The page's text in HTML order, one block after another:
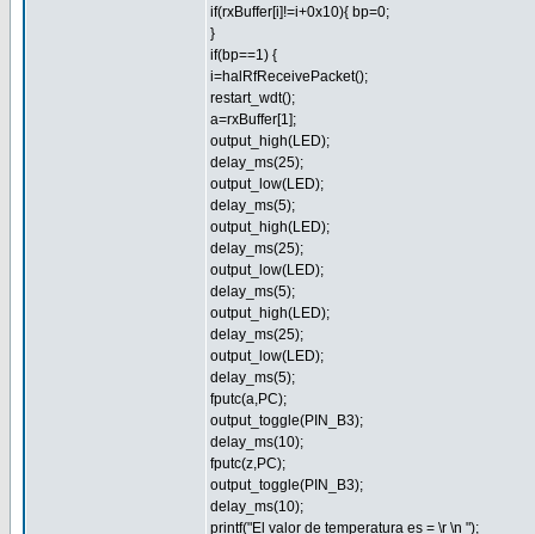
if(rxBuffer[i]!=i+0x10){ bp=0;
}
if(bp==1) {
i=halRfReceivePacket();
restart_wdt();
a=rxBuffer[1];
output_high(LED);
delay_ms(25);
output_low(LED);
delay_ms(5);
output_high(LED);
delay_ms(25);
output_low(LED);
delay_ms(5);
output_high(LED);
delay_ms(25);
output_low(LED);
delay_ms(5);
fputc(a,PC);
output_toggle(PIN_B3);
delay_ms(10);
fputc(z,PC);
output_toggle(PIN_B3);
delay_ms(10);
printf("El valor de temperatura es = \r \n ");